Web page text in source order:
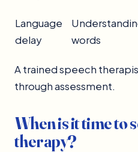
Language
delay
words
A trained speech
through assessment.
When is it time to
therapy?